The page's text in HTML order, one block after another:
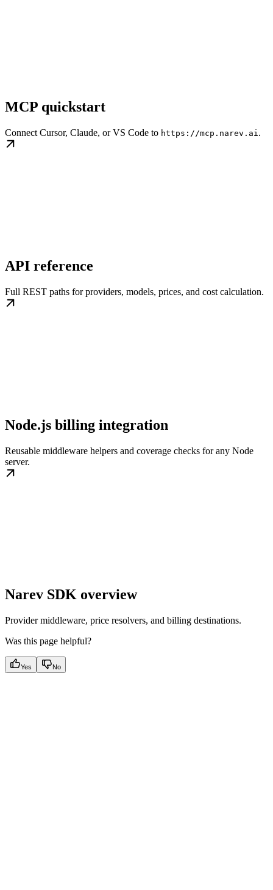
MCP quickstart
Connect Cursor, Claude, or VS Code to https://mcp.narev.ai .
API reference
Full REST paths for providers, models, prices, and cost calculation.
Node.js billing integration
Reusable middleware helpers and coverage checks for any Node
server.
Narev SDK overview
Provider middleware, price resolvers, and billing destinations.
Was this page helpful?
Yes No